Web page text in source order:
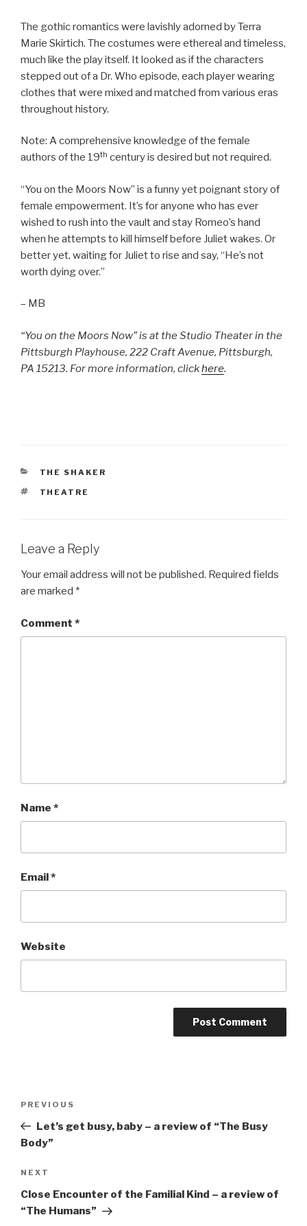
The gothic romantics were lavishly adorned by Terra
Marie Skirtich. The costumes were ethereal and timeless,
much like the play itself. It looked as if the characters
stepped out of a Dr. Who episode, each player wearing
clothes that were mixed and matched from various eras
throughout history.
Note: A comprehensive knowledge of the female
authors of the 19th century is desired but not required.
“You on the Moors Now” is a funny yet poignant story of
female empowerment. It’s for anyone who has ever
wished to rush into the vault and stay Romeo’s hand
when he attempts to kill himself before Juliet wakes. Or
better yet, waiting for Juliet to rise and say, “He’s not
worth dying over.”
– MB
“You on the Moors Now” is at the Studio Theater in the
Pittsburgh Playhouse, 222 Craft Avenue, Pittsburgh,
PA 15213. For more information, clickhere.
CATEGORIES
THE SHAKER
TAGS
THEATRE
Leave a Reply
Your email address will not be published. Required fields
are marked *
Comment *
Name *
Email*
Website
Previous
Post
PREVIOUS
Let’s get busy, baby – a review of “The Busy
Body”
Next
Post
NEXT
Close Encounter of the Familial Kind – a review of
“The Humans”